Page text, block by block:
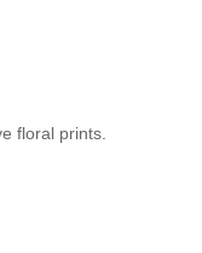
floral prints.